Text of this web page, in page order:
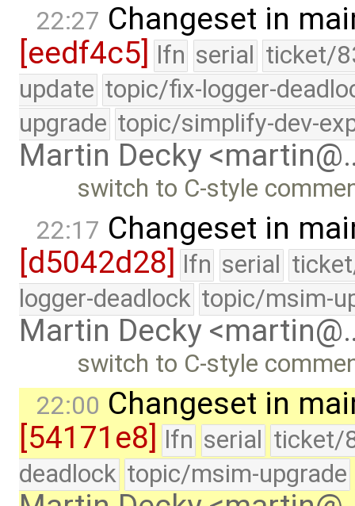
22:27 Changeset in
[eedf4c5]
lfn serial ticket/
update topic/fix-logger-
upgrade topic/simplify-dev-
Martin Decky
switch to C-style
22:17 Changeset in
[d5042d28] lfn serial
logger-deadlock topic/msim-
Martin Decky
switch to C-style
22:00 Changeset in
[54171e8] lfn serial ticket/
deadlock topic/msim-upgrade